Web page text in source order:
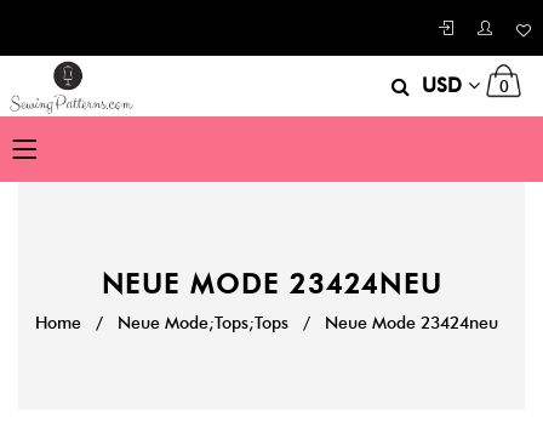
USD 0
NEUE MODE 23424NEU
Home / Neue Mode;Tops;Tops / Neue Mode 23424neu